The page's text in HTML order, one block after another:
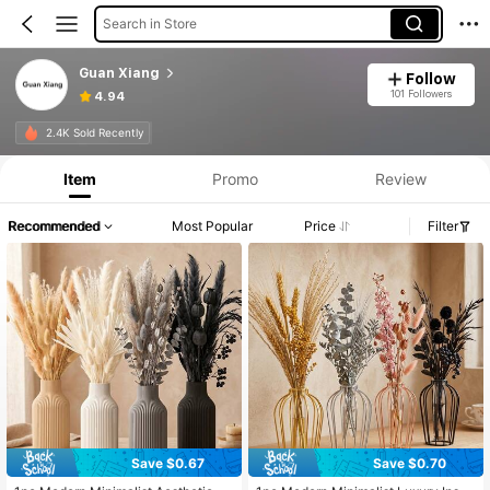
Search in Store
Guan Xiang
4.94
Follow
101 Followers
2.4K Sold Recently
Item Promo Review
Recommended Most Popular Price Filter
Save $0.67
Save $0.70